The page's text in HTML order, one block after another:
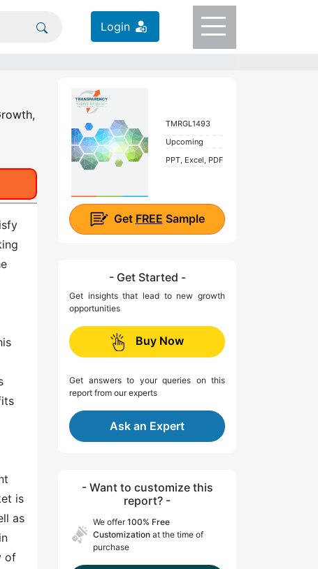
Login
is
as
of
TMRGL1493
Upcoming
PPT, Excel, PDF
Get FREE Sample
- Get Started -
Get insights that lead to new growth
opportunities
Buy Now
Get answers to your queries on this
report from our experts
Ask an Expert
- Want to customize this
report? -
We offer100% Free
Customization at the time of
purchase